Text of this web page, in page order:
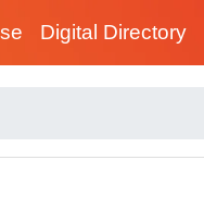
Digital Directory